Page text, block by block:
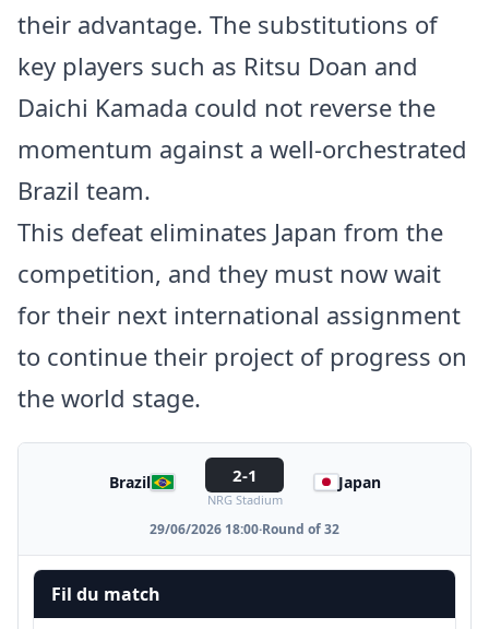
their advantage. The substitutions of
key players such as Ritsu Doan and
Daichi Kamada could not reverse the
momentum against a well-orchestrated
Brazil team.
This defeat eliminates Japan from the
competition, and they must now wait
for their next international assignment
to continue their project of progress on
the world stage.
Brazil 2-1
NRG Stadium
Japan
29/06/2026 18:00·Round of 32
Fil du match